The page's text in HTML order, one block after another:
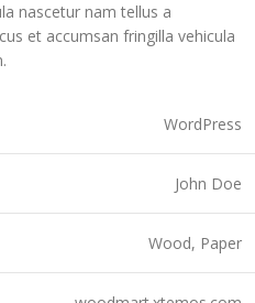
nascetur nam tellus a
et accumsan fringilla vehicula
WordPress
John Doe
Wood, Paper